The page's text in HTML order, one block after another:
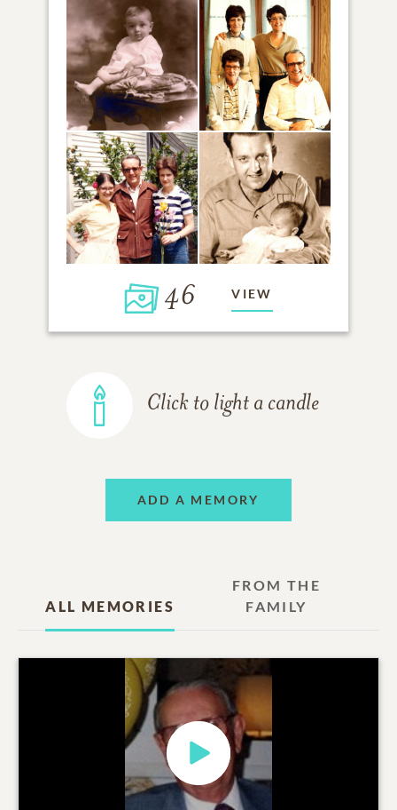
46 VIEW
Click to light a candle
ADD A MEMORY
ALL MEMORIES
FROM THE
FAMILY